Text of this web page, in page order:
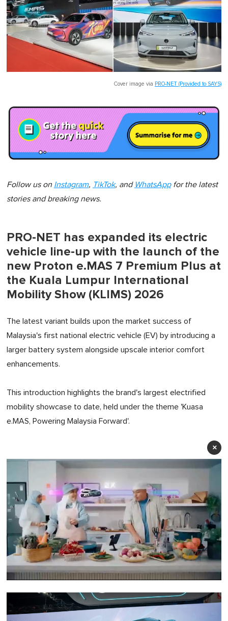
Cover image via PRO-NET (Provided to SAYS)
Follow us on Instagram, TikTok, and WhatsAppfor the latest
stories and breaking news.
PRO-NET has expanded its electric
vehicle line-up with the launch of the
new Proton e.MAS 7 Premium Plus at
the Kuala Lumpur International
Mobility Show (KLIMS) 2026
The latest variant builds upon the market success of
Malaysia's first national electric vehicle (EV) by introducing a
larger battery system alongside upscale interior comfort
enhancements.
This introduction highlights the brand's largest electrified
mobility showcase to date, held under the theme 'Kuasa
e.MAS, Powering Malaysia Forward'.
×
of
minute,
0